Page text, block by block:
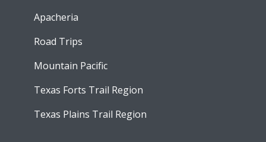
Apacheria
Road Trips
Mountain Pacific
Texas Forts Trail Region
Texas Plains Trail Region